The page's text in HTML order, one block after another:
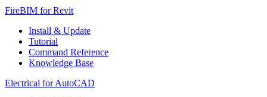
FireBIM for Revit
Install & Update
Tutorial
Command Reference
Knowledge Base
Electrical for AutoCAD